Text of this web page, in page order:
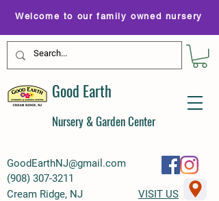
GoodEarthNJ@gmail.com
(908) 307-3211
Welcome to our family owned nursery
Good Earth
Nursery & Garden Center
Cream Ridge, NJ VISIT US